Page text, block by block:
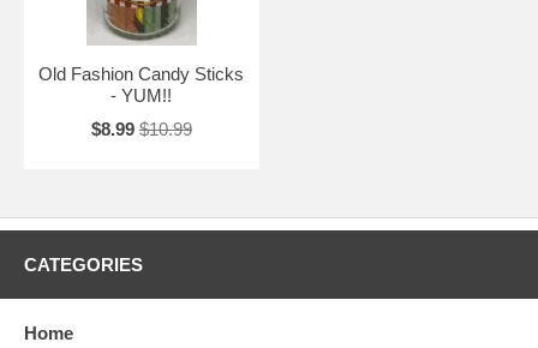
Old Fashion Candy Sticks
- YUM!!
$8.99 $10.99
CATEGORIES
Home